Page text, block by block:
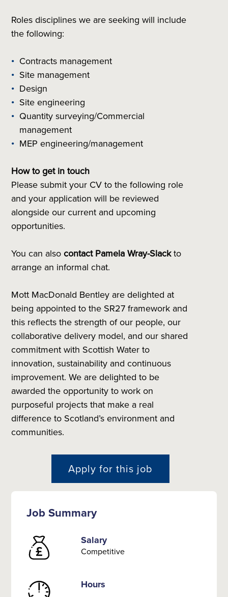
Roles disciplines we are seeking will include
the following:
Contracts management
Site management
Design
Site engineering
Quantity surveying/Commercial
management
MEP engineering/management
How to get in touch
Please submit your CV to the following role
and your application will be reviewed
alongside our current and upcoming
opportunities.
You can also contact Pamela Wray-Slackto
arrange an informal chat.
Mott MacDonald Bentley are delighted at
being appointed to the SR27 framework and
this reflects the strength of our people, our
collaborative delivery model, and our shared
commitment with Scottish Water to
innovation, sustainability and continuous
improvement. We are delighted to be
awarded the opportunity to work on
purposeful projects that make a real
difference to Scotland’s environment and
communities.
Apply for this job
Job Summary
Salary
Competitive
Hours